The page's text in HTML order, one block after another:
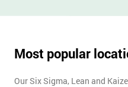
Most popular
Our Six Sigma, Lean and